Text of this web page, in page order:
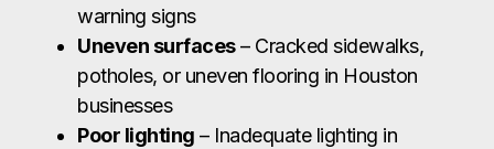
warning signs
Uneven surfaces– Cracked sidewalks,
potholes, or uneven flooring in Houston
businesses
Poor lighting – Inadequate lighting in